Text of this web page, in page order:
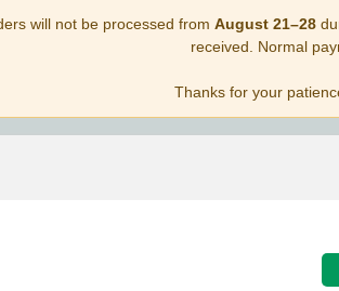
will not be processed from August 21–28
received. Normal
Thanks for your